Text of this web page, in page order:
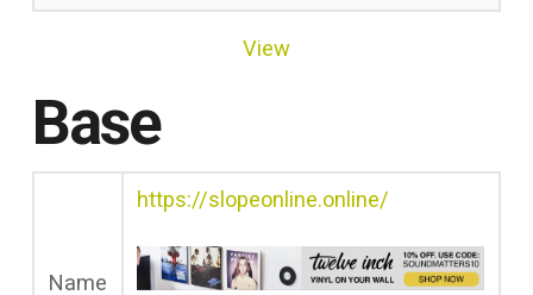
View
Base
Name
https://slopeonline.online/